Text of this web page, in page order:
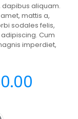
dapibus aliquam.
mattis a,
sodales felis,
Cum
imperdiet,